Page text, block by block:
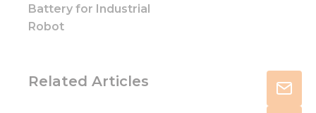
Battery for Industrial
Robot
Related Articles